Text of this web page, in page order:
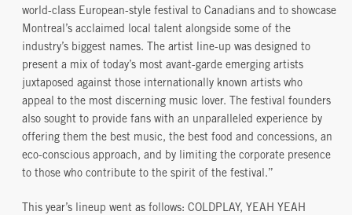
world-class European-style festival to Canadians and to showcase
Montreal’s acclaimed local talent alongside some of the
industry’s biggest names. The artist line-up was designed to
present a mix of today’s most avant-garde emerging artists
juxtaposed against those internationally known artists who
appeal to the most discerning music lover. The festival founders
also sought to provide fans with an unparalleled experience by
offering them the best music, the best food and concessions, an
eco-conscious approach, and by limiting the corporate presence
to those who contribute to the spirit of the festival.”
This year’s lineup went as follows: COLDPLAY, YEAH YEAH